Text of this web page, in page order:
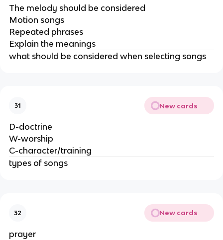
The melody should be considered
Motion songs
Repeated phrases
Explain the meanings
what should be considered when selecting songs
31 New cards
D-doctrine
W-worship
C-character/training
types of songs
32 New cards
prayer